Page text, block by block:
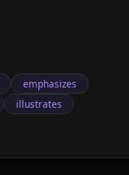
emphasizes
illustrates